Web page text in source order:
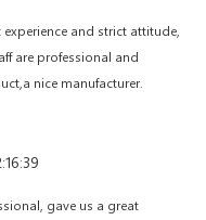
and strict attitude,
are professional and
nice manufacturer.
gave us a great